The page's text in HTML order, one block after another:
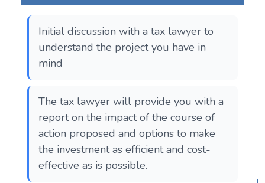
Initial discussion with a tax lawyer to
understand the project you have in
mind
The tax lawyer will provide you with a
report on the impact of the course of
action proposed and options to make
the investment as efficient and cost-
effective as is possible.